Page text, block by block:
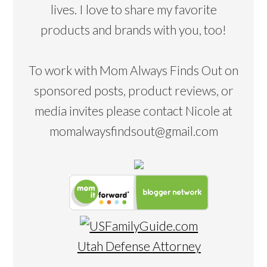
lives. I love to share my favorite
products and brands with you, too!
To work with Mom Always Finds Out on
sponsored posts, product reviews, or
media invites please contact Nicole at
momalwaysfindsout@gmail.com
Utah Defense Attorney